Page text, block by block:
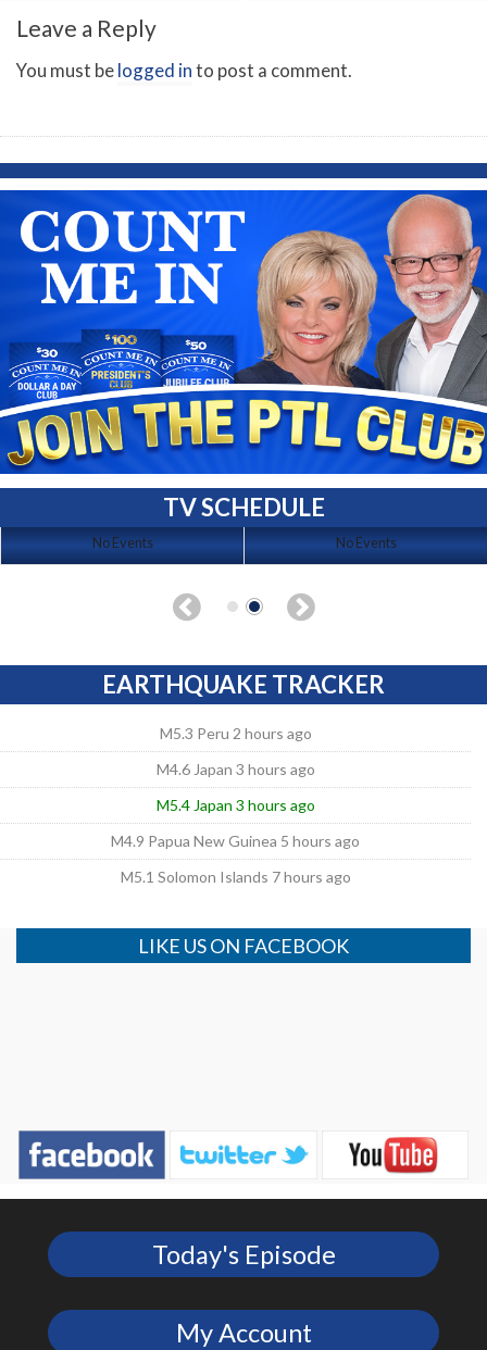
Leave a Reply
You must belogged into post a comment.
TV SCHEDULE
No Events No Events
EARTHQUAKE TRACKER
M5.3 Peru 2 hours ago
M4.6 Japan 3 hours ago
M5.4 Japan 3 hours ago
M4.9 Papua New Guinea 5 hours ago
M5.1 Solomon Islands 7 hours ago
LIKE US ON FACEBOOK
Today's Episode
My Account